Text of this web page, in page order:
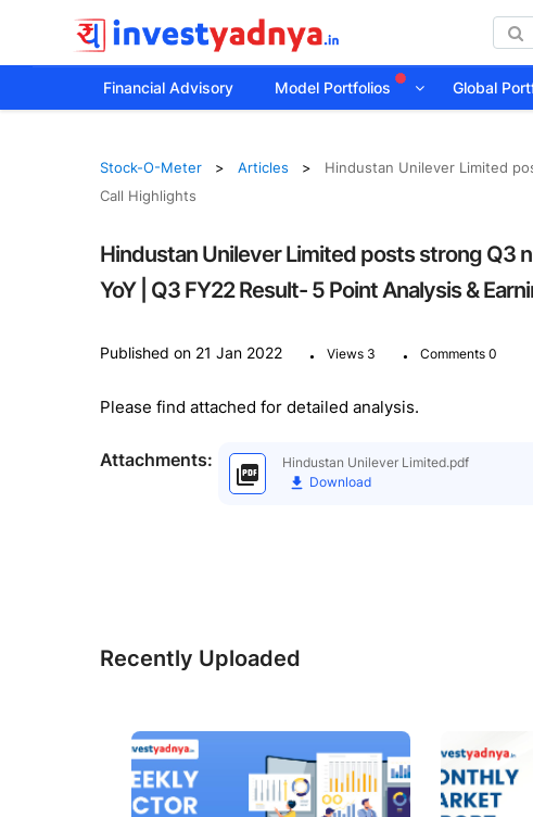
Financial Advisory Model Portfolios Global
Stock-O-Meter Articles
Hindustan Unilever Limited
Call Highlights
Hindustan Unilever Limited posts strong Q3
YoY | Q3 FY22 Result- 5 Point Analysis &
Published on 21 Jan 2022 . Views 3 . Comments 0
Please find attached for detailed analysis.
Attachments:
Hindustan Unilever Limited.pdf
Download
Recently Uploaded